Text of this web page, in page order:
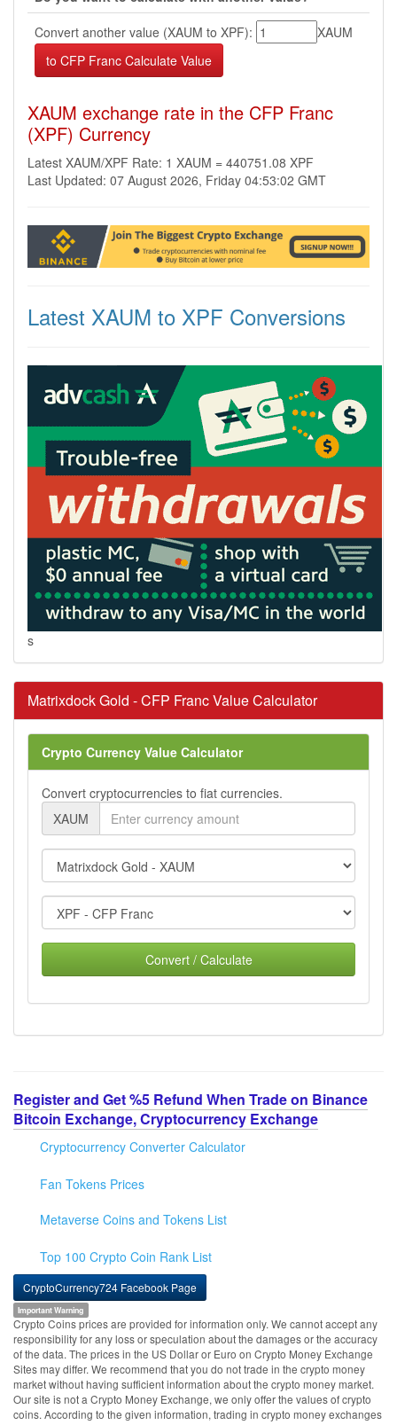
Convert another value (XAUM to XPF):
XAUM
XAUM exchange rate in the CFP Franc
(XPF) Currency
Latest XAUM/XPF Rate: 1 XAUM = 440751.08 XPF
Last Updated: 07 August 2026, Friday 04:53:02 GMT
Latest XAUM to XPF Conversions
s
Matrixdock Gold - CFP Franc Value Calculator
Crypto Currency Value Calculator
Convert cryptocurrencies to fiat currencies.
XAUM
Convert / Calculate
Register and Get %5 Refund When Trade on Binance
Bitcoin Exchange, Cryptocurrency Exchange
Cryptocurrency Converter Calculator
Fan Tokens Prices
Metaverse Coins and Tokens List
Top 100 Crypto Coin Rank List
CryptoCurrency724 Facebook Page
Important Warning
Crypto Coins prices are provided for information only. We cannot accept any
responsibility for any loss or speculation about the damages or the accuracy
of the data. The prices in the US Dollar or Euro on Crypto Money Exchange
Sites may differ. We recommend that you do not trade in the crypto money
market without having sufficient information about the crypto money market.
Our site is not a Crypto Money Exchange, we only offer the values of crypto
coins. According to the given information, trading in crypto money exchanges